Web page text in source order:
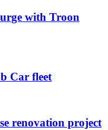
with Troon
Car fleet
renovation project